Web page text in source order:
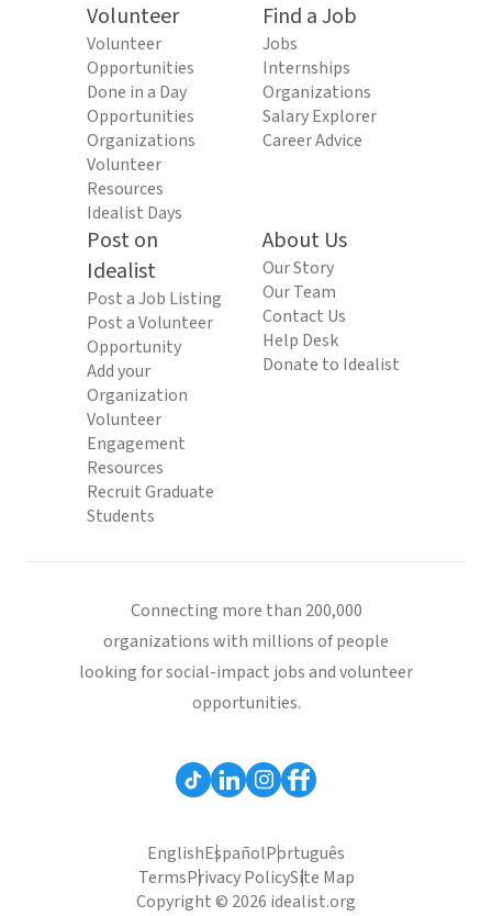
Volunteer
Volunteer
Opportunities
Done in a Day
Opportunities
Organizations
Volunteer
Resources
Idealist Days
Find a Job
Jobs
Internships
Organizations
Salary Explorer
Career Advice
Post on
Idealist
Post a Job Listing
Post a Volunteer
Opportunity
Add your
Organization
Volunteer
Engagement
Resources
Recruit Graduate
Students
About Us
Our Story
Our Team
Contact Us
Help Desk
Donate to Idealist
Connecting more than 200,000
organizations with millions of people
looking for social-impact jobs and volunteer
opportunities.
EnglishEspañolPortuguês
TermsPrivacy PolicySite Map
Copyright © 2026 idealist.org